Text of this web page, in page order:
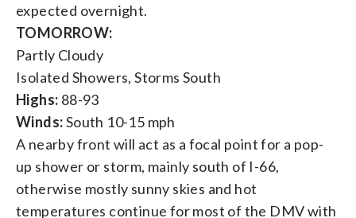
expected overnight.
TOMORROW:
Partly Cloudy
Isolated Showers, Storms South
Highs: 88-93
Winds:South 10-15 mph
A nearby front will act as a focal point for a pop-
up shower or storm, mainly south of I-66,
otherwise mostly sunny skies and hot
temperatures continue for most of the DMV with